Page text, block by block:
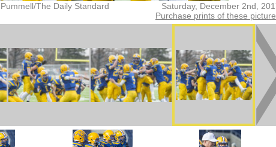
Saturday, December 2nd,
The Daily Standard
Purchase prints of these